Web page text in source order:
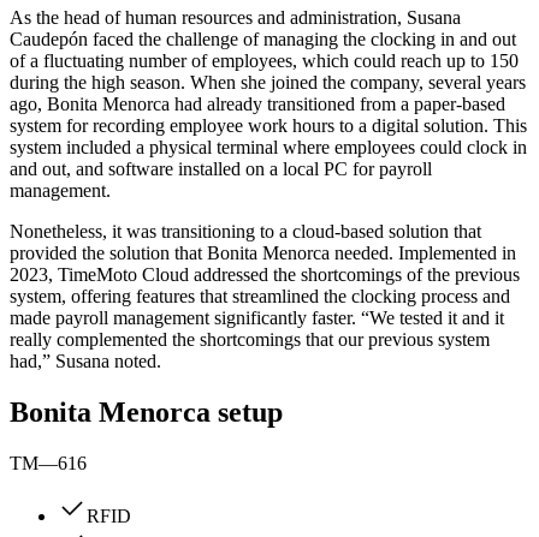
As the head of human resources and administration, Susana
Caudepón faced the challenge of managing the clocking in and out
of a fluctuating number of employees, which could reach up to 150
during the high season. When she joined the company, several years
ago, Bonita Menorca had already transitioned from a paper-based
system for recording employee work hours to a digital solution. This
system included a physical terminal where employees could clock in
and out, and software installed on a local PC for payroll
management.
Nonetheless, it was transitioning to a cloud-based solution that
provided the solution that Bonita Menorca needed. Implemented in
2023, TimeMoto Cloud addressed the shortcomings of the previous
system, offering features that streamlined the clocking process and
made payroll management significantly faster. “We tested it and it
really complemented the shortcomings that our previous system
had,” Susana noted.
Bonita Menorca setup
TM—616
RFID